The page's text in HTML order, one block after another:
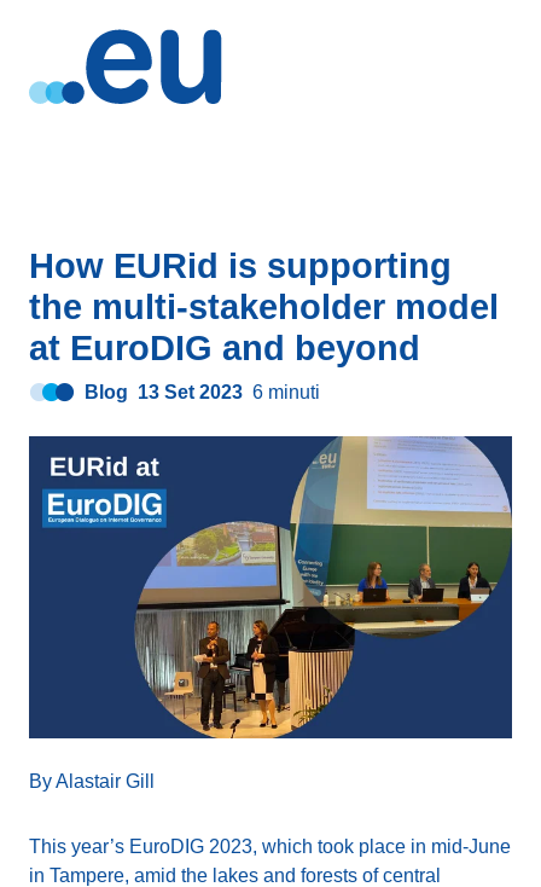
How EURid is supporting
the multi-stakeholder model
at EuroDIG and beyond
Blog 13 Set 2023 6 minuti
By Alastair Gill
This year’s EuroDIG 2023, which took place in mid-June
in Tampere, amid the lakes and forests of central